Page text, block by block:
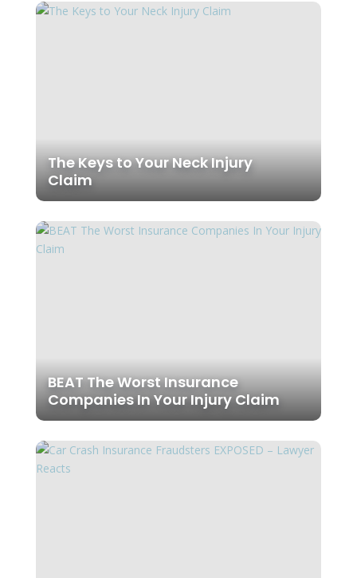
The Keys to Your Neck Injury
Claim
BEAT The Worst Insurance
Companies In Your Injury Claim